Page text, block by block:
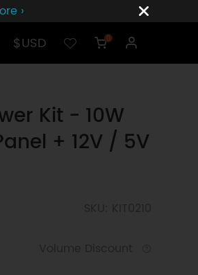
›
$USD 0
Kit - 10W
+ 12V / 5V